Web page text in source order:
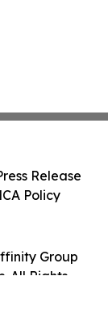
Group
All Rights
Release
Policy